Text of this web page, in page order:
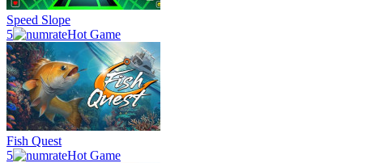
Speed Slope
5
Hot Game
Fish Quest
5
Hot Game